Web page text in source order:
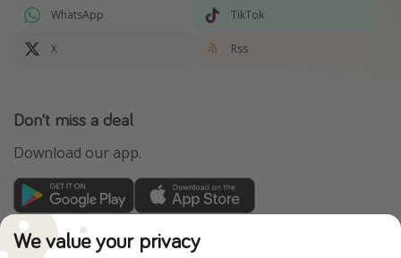
WhatsApp TikTok
X Rss
Don't miss a deal
Download our app.
TravelPirates is part of the HolidayPirates Group
We value your privacy